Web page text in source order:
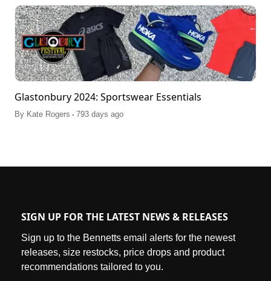
Glastonbury 2024: Sportswear Essentials
By Kate Rogers . 793 days ago
SIGN UP FOR THE LATEST NEWS & RELEASES
Sign up to the Bennetts email alerts for the newest
releases, size restocks, price drops and product
recommendations tailored to you.